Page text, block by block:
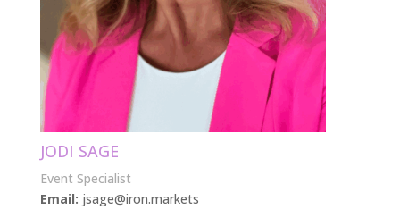
JODI SAGE
Event Specialist
Email: jsage@iron.markets